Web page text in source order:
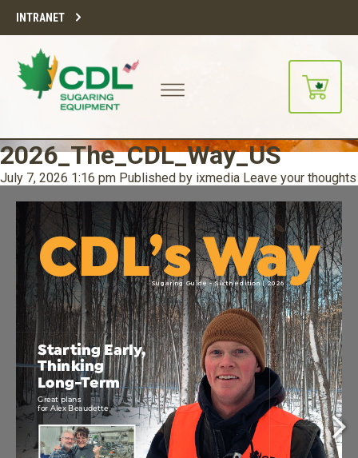
INTRANET
2026_The_CDL_Way_US
July 7, 2026 1:16 pm Published by ixmedia Leave your thoughts